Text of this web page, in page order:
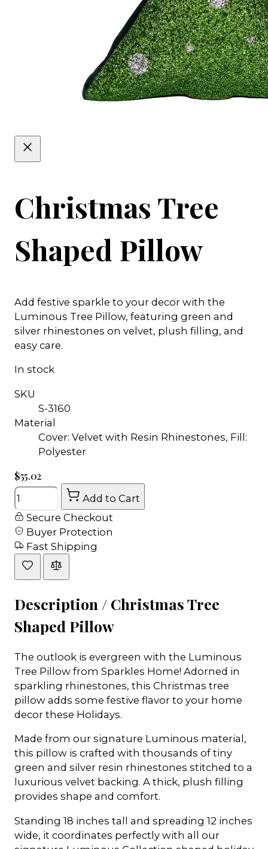
Christmas Tree
Shaped Pillow
Add festive sparkle to your decor with the
Luminous Tree Pillow, featuring green and
silver rhinestones on velvet, plush filling, and
easy care.
In stock
SKU
S-3160
Material
Cover: Velvet with Resin Rhinestones, Fill:
Polyester
$55.02
Quantity
Add to Cart
Secure Checkout
Buyer Protection
Fast Shipping
Description / Christmas Tree
Shaped Pillow
The outlook is evergreen with the Luminous
Tree Pillow from Sparkles Home! Adorned in
sparkling rhinestones, this Christmas tree
pillow adds some festive flavor to your home
decor these Holidays.
Made from our signature Luminous material,
this pillow is crafted with thousands of tiny
green and silver resin rhinestones stitched to a
luxurious velvet backing. A thick, plush filling
provides shape and comfort.
Standing 18 inches tall and spreading 12 inches
wide, it coordinates perfectly with all our